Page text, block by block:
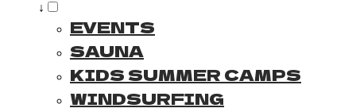
↓
EVENTS
SAUNA
KIDS SUMMER CAMPS
WINDSURFING